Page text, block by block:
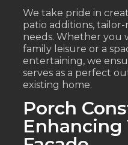
We take pride in
patio additions,
needs. Whether you
family leisure or a
entertaining, we
serves as a perfect
existing home.
Porch
Enhancing